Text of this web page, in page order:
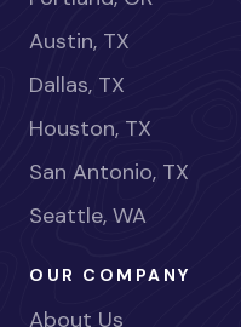
Austin, TX
Dallas, TX
Houston, TX
San Antonio, TX
Seattle, WA
OUR COMPANY
About Us